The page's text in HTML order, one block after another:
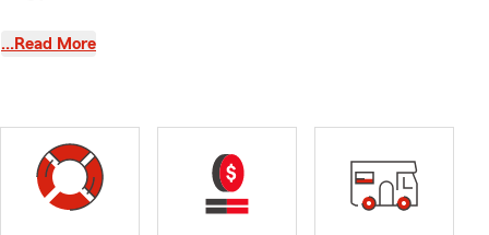
it’s
it matters
…Read More